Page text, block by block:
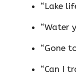
“Lake
“Water
“Gone
“Can I